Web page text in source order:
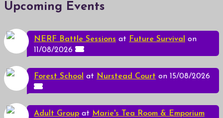
Upcoming Events
NERF Battle Sessions at Future Survival
on
11/08/2026
Forest School at Nurstead Court on 15/08/2026
Adult Group at Marie's Tea Room & Emporium